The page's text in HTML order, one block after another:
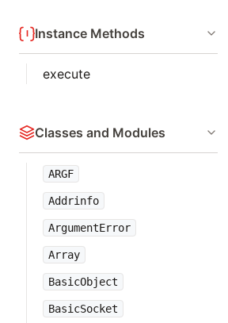
Instance Methods
execute
Classes and Modules
ARGF
Addrinfo
ArgumentError
Array
BasicObject
BasicSocket